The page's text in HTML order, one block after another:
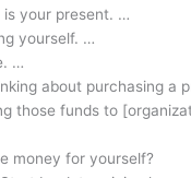
is your present. …
yourself. …
…
about purchasing a
those funds to
money for yourself?